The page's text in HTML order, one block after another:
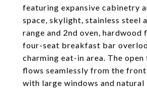
featuring expansive cabinetry
space, skylight, stainless steel
range and 2nd oven, hardwood
four-seat breakfast bar
charming eat-in area. The
flows seamlessly from the
with large windows and